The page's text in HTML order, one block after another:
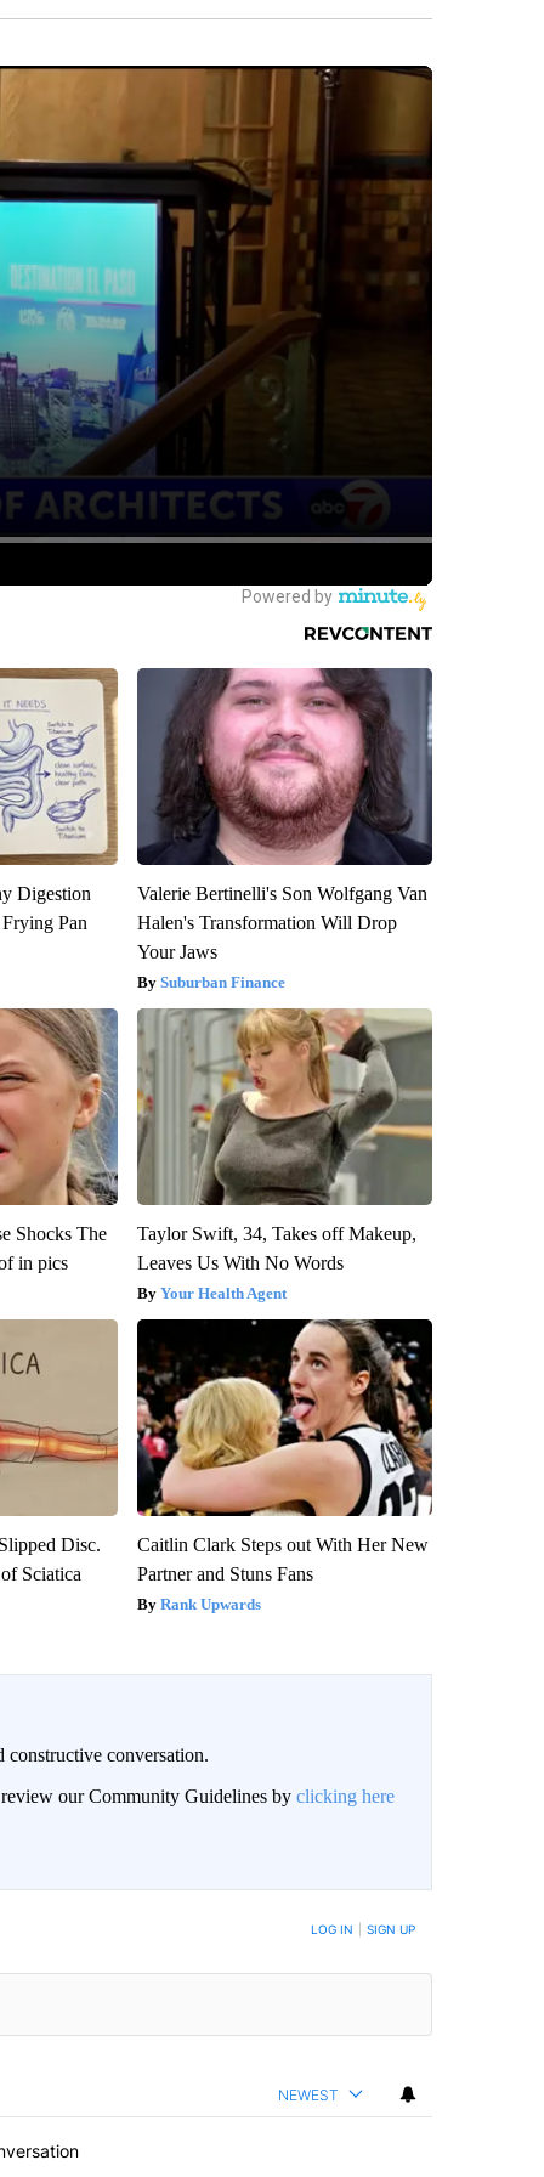
Digestion
Pan
Valerie Bertinelli's Son Wolfgang Van
Halen's Transformation Will Drop
Your Jaws
Suburban Finance
Shocks The
in pics
Taylor Swift, 34, Takes off Makeup,
Leaves Us With No Words
Your Health Agent
Disc.
Sciatica
Caitlin Clark Steps out With Her New
Partner and Stuns Fans
Rank Upwards
conversation.
review our Community Guidelines by clicking here
NOTIFIED WHEN NEW COMMENTS ARE POSTED LOG IN SIGN UP
NEWEST